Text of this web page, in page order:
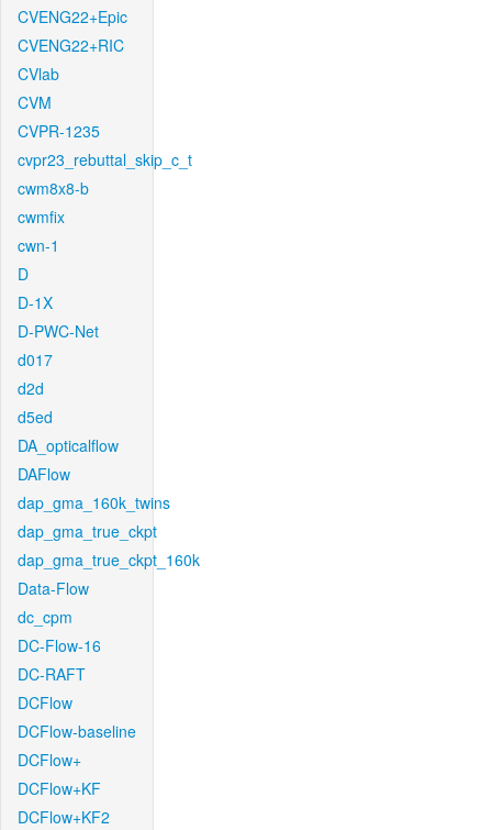
CVENG22+Epic
CVENG22+RIC
CVlab
CVM
CVPR-1235
cvpr23_rebuttal_skip_c_t
cwm8x8-b
cwmfix
cwn-1
D
D-1X
D-PWC-Net
d017
d2d
d5ed
DA_opticalflow
DAFlow
dap_gma_160k_twins
dap_gma_true_ckpt
dap_gma_true_ckpt_160k
Data-Flow
dc_cpm
DC-Flow-16
DC-RAFT
DCFlow
DCFlow-baseline
DCFlow+
DCFlow+KF
DCFlow+KF2